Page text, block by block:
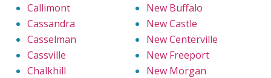
Callimont
Cassandra
Casselman
Cassville
Chalkhill
New Buffalo
New Castle
New Centerville
New Freeport
New Morgan